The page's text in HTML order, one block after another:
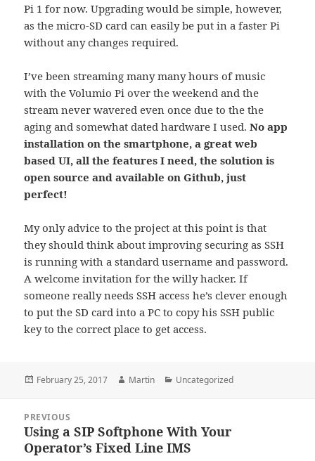
Pi 1 for now. Upgrading would be simple, however,
as the micro-SD card can easily be put in a faster Pi
without any changes required.
I’ve been streaming many many hours of music
with the Volumio Pi over the weekend and the
stream never wavered even once due to the the
aging and somewhat dated hardware I used.No app
installation on the smartphone, a great web
based UI, all the features I need, the solution is
open source and available on Github, just
perfect!
My only advice to the project at this point is that
they should think about improving securing as SSH
is running with a standard username and password.
A welcome invitation for the willy hacker. If
someone really needs SSH access he’s clever enough
to put the SD card into a PC to copy his SSH public
key to the correct place to get access.
Posted
February 25, 2017 Author
Martin Categories
Uncategorized
navigation
PREVIOUS
Previous
post:
Using a SIP Softphone With Your
Operator’s Fixed Line IMS